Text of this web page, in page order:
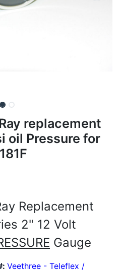
replacement
oil Pressure for
Replacement
2" 12 Volt
Gauge
Veethree - Teleflex /